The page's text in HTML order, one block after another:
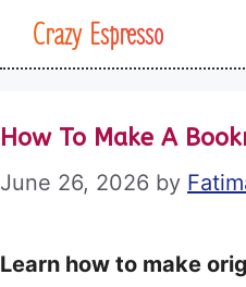
SkipCrazy Espresso
How To Make A
June 26, 2026 by
Learn how to make